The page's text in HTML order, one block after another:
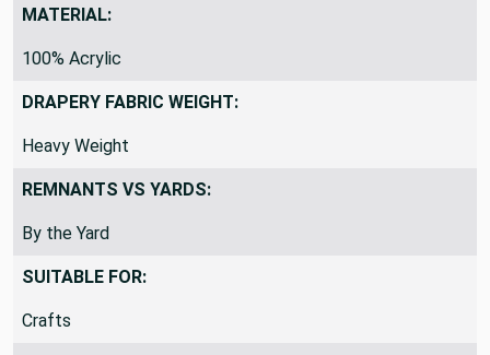
MATERIAL:
100% Acrylic
DRAPERY FABRIC WEIGHT:
Heavy Weight
REMNANTS VS YARDS:
By the Yard
SUITABLE FOR:
Crafts